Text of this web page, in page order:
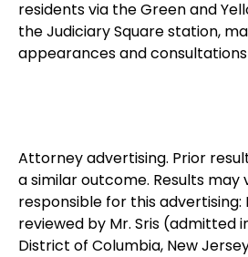
residents via the Green and
the Judiciary Square station,
appearances and
Attorney advertising. Prior
a similar outcome. Results
responsible for this advertising:
reviewed by Mr. Sris (admitted
District of Columbia, New